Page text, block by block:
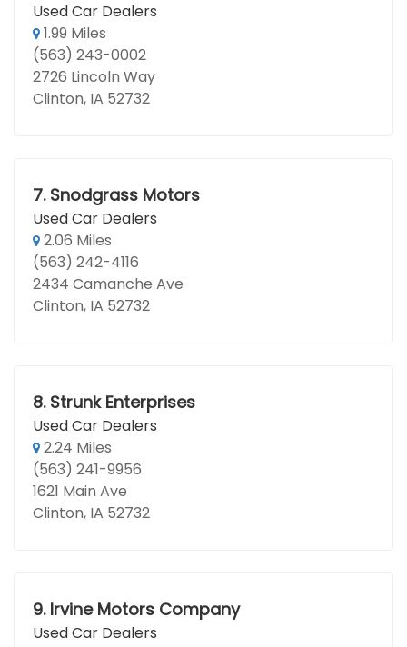
Used Car Dealers
1.99 Miles
(563) 243-0002
2726 Lincoln Way
Clinton, IA 52732
7. Snodgrass Motors
Used Car Dealers
2.06 Miles
(563) 242-4116
2434 Camanche Ave
Clinton, IA 52732
8. Strunk Enterprises
Used Car Dealers
2.24 Miles
(563) 241-9956
1621 Main Ave
Clinton, IA 52732
9. Irvine Motors Company
Used Car Dealers